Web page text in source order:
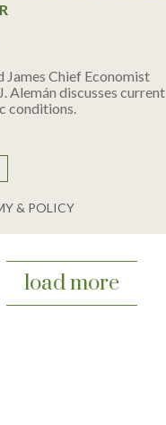
James Chief Economist
Alemán discusses current
conditions.
& POLICY
load more